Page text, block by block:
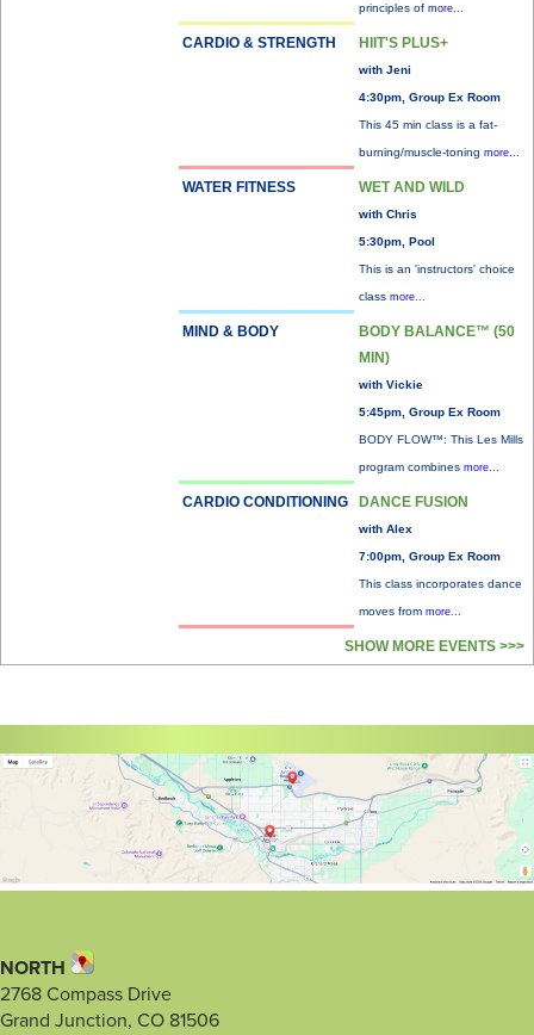
principles of more...
CARDIO & STRENGTH HIIT'S PLUS+
with Jeni
4:30pm, Group Ex Room
This 45 min class is a fat-
burning/muscle-toning more...
WATER FITNESS WET AND WILD
with Chris
5:30pm, Pool
This is an 'instructors' choice
class more...
MIND & BODY
BODY BALANCE™ (50
MIN)
with Vickie
5:45pm, Group Ex Room
BODY FLOW™: This Les Mills
program combines more...
CARDIO CONDITIONING DANCE FUSION
with Alex
7:00pm, Group Ex Room
This class incorporates dance
moves from more...
SHOW MORE EVENTS >>>
NORTH
2768 Compass Drive
Grand Junction, CO 81506